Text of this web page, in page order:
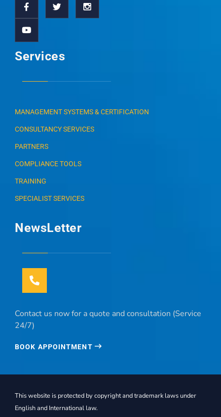
Services
MANAGEMENT SYSTEMS & CERTIFICATION
CONSULTANCY SERVICES
PARTNERS
COMPLIANCE TOOLS
TRAINING
SPECIALIST SERVICES
NewsLetter
Contact us now for a quote and consultation (Service
24/7)
BOOK APPOINTMENT
This website is protected by copyright and trademark laws under
English and International law.